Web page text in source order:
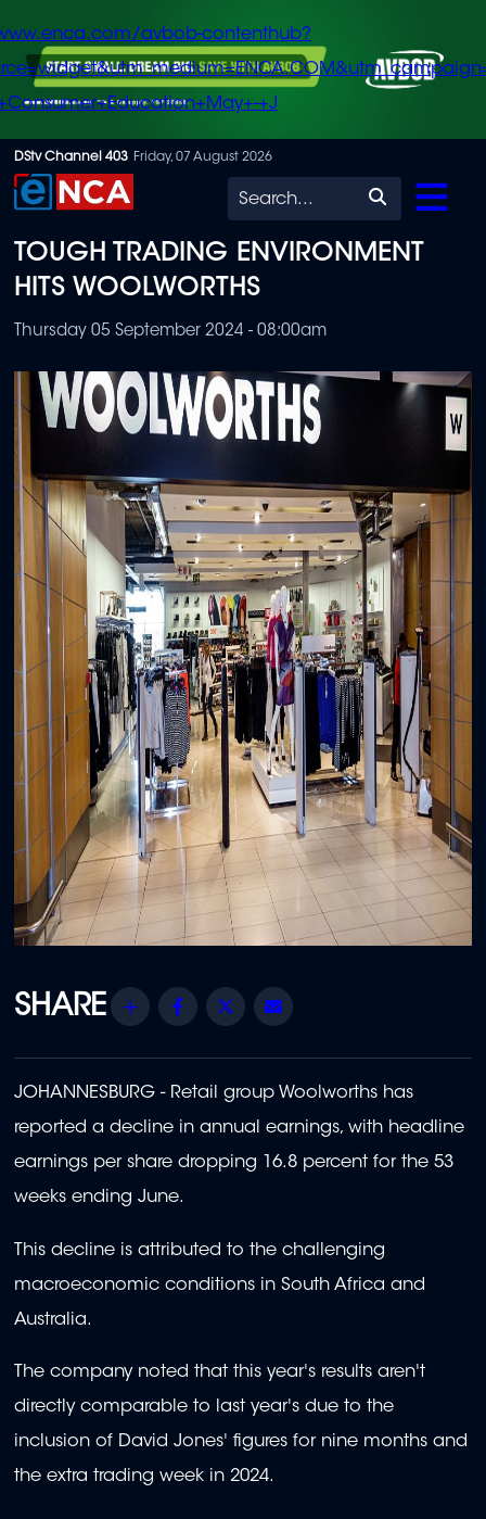
Skip
to
content
avbob-contenthub?
+J
DStv Channel 403 Friday, 07 August 2026
Search
TOUGH TRADING ENVIRONMENT
HITS WOOLWORTHS
Thursday 05 September 2024 - 08:00am
Share Facebook
Twitter
JOHANNESBURG - Retail group Woolworths has
reported a decline in annual earnings, with headline
earnings per share dropping 16.8 percent for the 53
weeks ending June.
This decline is attributed to the challenging
macroeconomic conditions in South Africa and
Australia.
The company noted that this year's results aren't
directly comparable to last year's due to the
inclusion of David Jones' figures for nine months and
the extra trading week in 2024.